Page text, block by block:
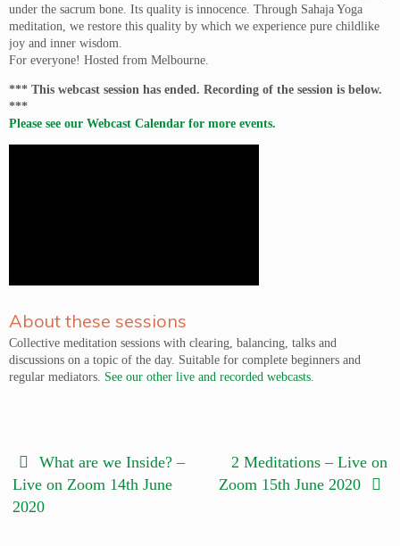
under the sacrum bone. Its quality is innocence. Through Sahaja Yoga
meditation, we restore this quality by which we experience pure childlike
joy and inner wisdom.
For everyone! Hosted from Melbourne.
*** This webcast session has ended. Recording of the session is below.
***
Please see our Webcast Calendar for more events.
About these sessions
Collective meditation sessions with clearing, balancing, talks and
discussions on a topic of the day. Suitable for complete beginners and
regular mediators. See our other live and recorded webcasts.
What are we Inside? –
Live on Zoom 14th June
2020
2 Meditations – Live on
Zoom 15th June 2020